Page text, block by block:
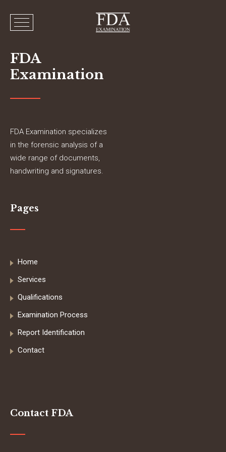
FDA
Examination
FDA Examination specializes
in the forensic analysis of a
wide range of documents,
handwriting and signatures.
Pages
Home
Services
Qualifications
Examination Process
Report Identification
Contact
Contact FDA